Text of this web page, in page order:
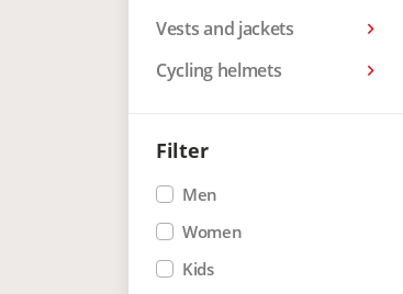
Vests and jackets keyboard_arrow_right
Cycling helmets keyboard_arrow_right
Filter
Men
Women
Kids